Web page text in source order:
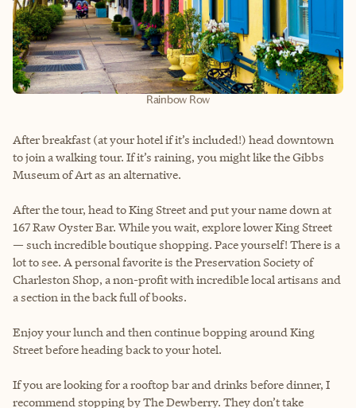
Rainbow Row
After breakfast (at your hotel if it’s included!) head downtown
to join a walking tour. If it’s raining, you might like the Gibbs
Museum of Art as an alternative.
After the tour, head to King Street and put your name down at
167 Raw Oyster Bar. While you wait, explore lower King Street
— such incredible boutique shopping. Pace yourself! There is a
lot to see. A personal favorite is the Preservation Society of
Charleston Shop, a non-profit with incredible local artisans and
a section in the back full of books.
Enjoy your lunch and then continue bopping around King
Street before heading back to your hotel.
If you are looking for a rooftop bar and drinks before dinner, I
recommend stopping by The Dewberry. They don’t take